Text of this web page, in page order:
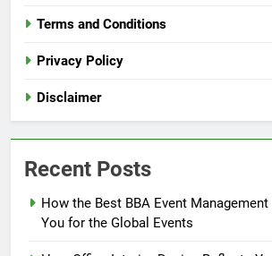
Terms and Conditions
Privacy Policy
Disclaimer
Recent Posts
How the Best BBA Event
You for the Global Events